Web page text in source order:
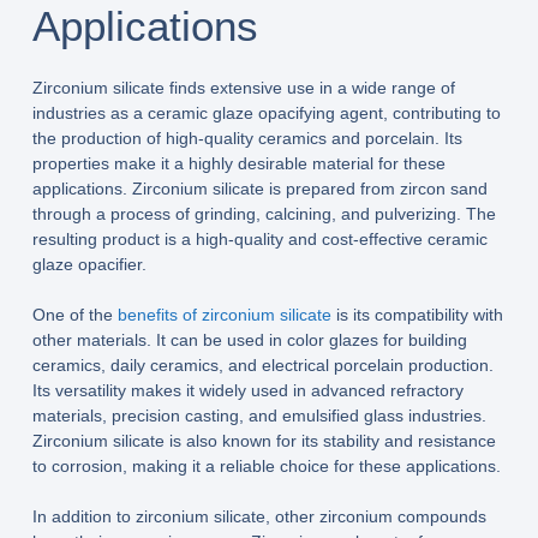
Applications
Zirconium silicate finds extensive use in a wide range of
industries as a ceramic glaze opacifying agent, contributing to
the production of high-quality ceramics and porcelain. Its
properties make it a highly desirable material for these
applications. Zirconium silicate is prepared from zircon sand
through a process of grinding, calcining, and pulverizing. The
resulting product is a high-quality and cost-effective ceramic
glaze opacifier.
One of the benefits of zirconium silicateis its compatibility with
other materials. It can be used in color glazes for building
ceramics, daily ceramics, and electrical porcelain production.
Its versatility makes it widely used in advanced refractory
materials, precision casting, and emulsified glass industries.
Zirconium silicate is also known for its stability and resistance
to corrosion, making it a reliable choice for these applications.
In addition to zirconium silicate, other zirconium compounds